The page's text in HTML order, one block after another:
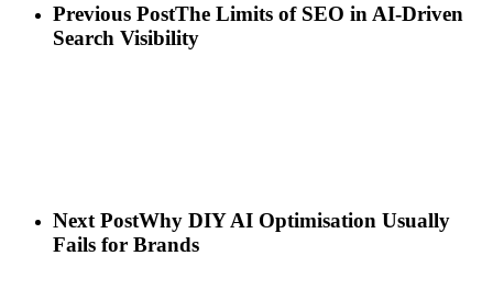
Previous PostThe Limits of SEO in AI-Driven
Search Visibility
Next PostWhy DIY AI Optimisation Usually
Fails for Brands